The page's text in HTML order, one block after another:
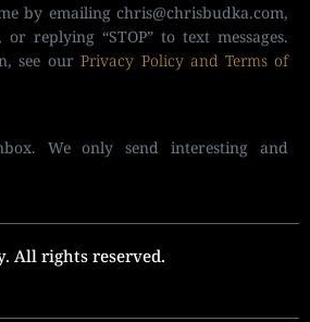
by emailing chris@chrisbudka.com,
or replying “STOP” to text messages.
see ourPrivacy Policy and Terms of
We only send interesting and
All rights reserved.